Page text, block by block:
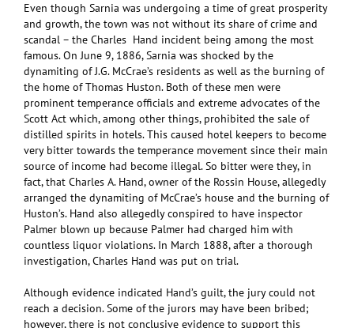
Even though Sarnia was undergoing a time of great prosperity
and growth, the town was not without its share of crime and
scandal – the Charles Hand incident being among the most
famous. On June 9, 1886, Sarnia was shocked by the
dynamiting of J.G. McCrae’s residents as well as the burning of
the home of Thomas Huston. Both of these men were
prominent temperance officials and extreme advocates of the
Scott Act which, among other things, prohibited the sale of
distilled spirits in hotels. This caused hotel keepers to become
very bitter towards the temperance movement since their main
source of income had become illegal. So bitter were they, in
fact, that Charles A. Hand, owner of the Rossin House, allegedly
arranged the dynamiting of McCrae’s house and the burning of
Huston’s. Hand also allegedly conspired to have inspector
Palmer blown up because Palmer had charged him with
countless liquor violations. In March 1888, after a thorough
investigation, Charles Hand was put on trial.
Although evidence indicated Hand’s guilt, the jury could not
reach a decision. Some of the jurors may have been bribed;
however, there is not conclusive evidence to support this